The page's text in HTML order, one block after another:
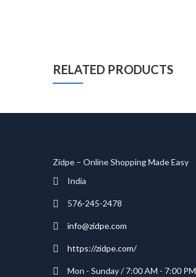
RELATED PRODUCTS
Zidpe – Online Shopping Made Easy
India
576-245-2478
info@zidpe.com
https://zidpe.com/
Mon - Sunday / 7:00 AM - 7:00 PM